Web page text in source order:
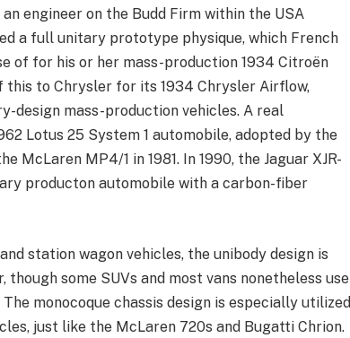
an engineer on the Budd Firm within the USA
a full unitary prototype physique, which French
of for his or her mass-production 1934 Citroën
this to Chrysler for its 1934 Chrysler Airflow,
design mass-production vehicles. A real
Lotus 25 System 1 automobile, adopted by the
MP4/1 in 1981. In 1990, the Jaguar XJR-
producton automobile with a carbon-fiber
station wagon vehicles, the unibody design is
some SUVs and most vans nonetheless use
monocoque chassis design is especially utilized
just like the McLaren 720s and Bugatti Chrion.